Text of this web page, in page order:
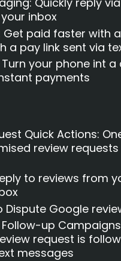
inbox
Get paid faster with
a pay link sent via
your phone int
payments
Quick Actions:
review
to reviews from
Dispute Google
up
request is
messages